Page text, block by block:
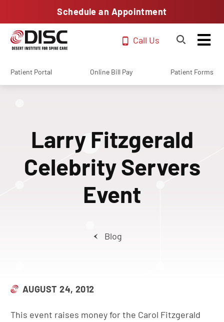
Schedule an Appointment
Call Us
Patient Portal Online Bill Pay Patient Forms
Larry Fitzgerald
Celebrity Servers
Event
Blog
AUGUST 24, 2012
This event raises money for the Carol Fitzgerald